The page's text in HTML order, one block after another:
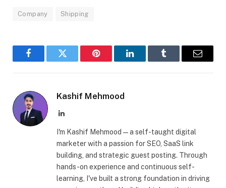
Company Shipping
FacebookTwitter Pinterest LinkedInTumblr Email
Kashif Mehmood
LinkedIn
I'm Kashif Mehmood — a self-taught digital
marketer with a passion for SEO, SaaS link
building, and strategic guest posting. Through
hands-on experience and continuous self-
learning, I've built a strong foundation in driving